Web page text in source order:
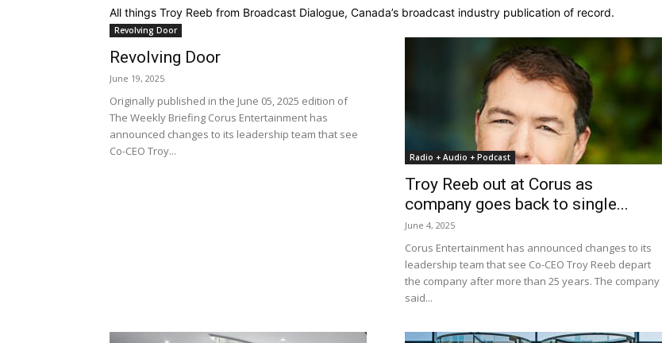
All things Troy Reeb from Broadcast Dialogue, Canada’s broadcast industry publication of record.
Revolving Door
Revolving Door
June 19, 2025
Originally published in the June 05, 2025 edition of
The Weekly Briefing Corus Entertainment has
announced changes to its leadership team that see
Co-CEO Troy...
Radio + Audio + Podcast
Troy Reeb out at Corus as
company goes back to single...
June 4, 2025
Corus Entertainment has announced changes to its
leadership team that see Co-CEO Troy Reeb depart
the company after more than 25 years. The company
said...